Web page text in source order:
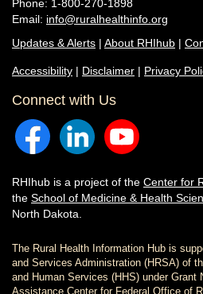
Phone: 1-800-270-1898
Email: info@ruralhealthinfo.org
Updates & Alerts | About RHIhub |
Accessibility | Disclaimer | Privacy
Connect with Us
RHIhub is a project of the Center for
the School of Medicine & Health
North Dakota.
The Rural Health Information Hub is
and Services Administration (HRSA) of
and Human Services (HHS) under Grant
Assistance Center for Federal Office of